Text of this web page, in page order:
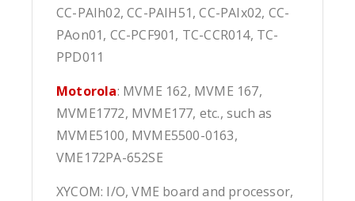
CC-PAIh02, CC-PAIH51, CC-PAIx02, CC-
PAon01, CC-PCF901, TC-CCR014, TC-
PPD011
Motorola: MVME 162, MVME 167,
MVME1772, MVME177, etc., such as
MVME5100, MVME5500-0163,
VME172PA-652SE
XYCOM: I/O, VME board and processor,